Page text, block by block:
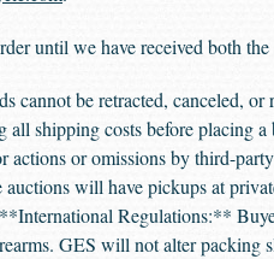
until we have received both
cannot be retracted, canceled,
all shipping costs before
actions or omissions by third-
auctions will have pickups at
Regulations:**
GES will not alter packing